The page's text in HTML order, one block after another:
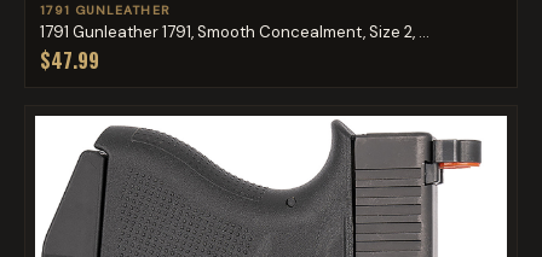
1791 GUNLEATHER
1791 Gunleather 1791, Smooth Concealment, Size 2, ...
$47.99